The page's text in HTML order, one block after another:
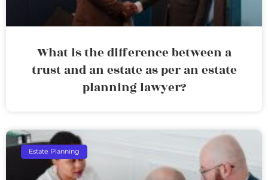
What is the difference between a
trust and an estate as per an estate
planning lawyer?
Estate Planning